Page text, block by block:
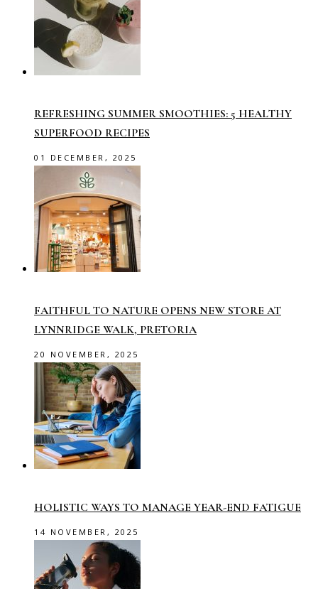
REFRESHING SUMMER SMOOTHIES: 5 HEALTHY
SUPERFOOD RECIPES
01 DECEMBER, 2025
FAITHFUL TO NATURE OPENS NEW STORE AT
LYNNRIDGE WALK, PRETORIA
20 NOVEMBER, 2025
HOLISTIC WAYS TO MANAGE YEAR-END FATIGUE
14 NOVEMBER, 2025